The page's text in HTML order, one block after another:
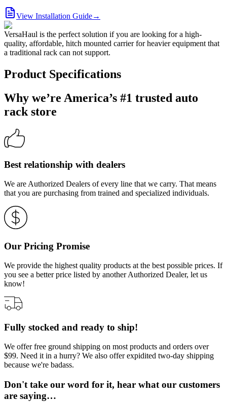
View Installation Guide→
VersaHaul is the perfect solution if you are looking for a high-
quality, affordable, hitch mounted carrier for heavier equipment that
a traditional rack can not support.
Product Specifications
Why we’re America’s #1 trusted auto
rack store
Best relationship with dealers
We are Authorized Dealers of every line that we carry. That means
that you are purchasing from trained and specialized individuals.
Our Pricing Promise
We provide the highest quality products at the best possible prices. If
you see a better price listed by another Authorized Dealer, let us
know!
Fully stocked and ready to ship!
We offer free ground shipping on most products and orders over
$99. Need it in a hurry? We also offer expidited two-day shipping
because we're badass.
Don't take our word for it, hear what our customers
are saying…